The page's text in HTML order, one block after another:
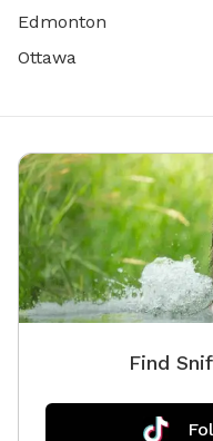
Edmonton
Ottawa
Find